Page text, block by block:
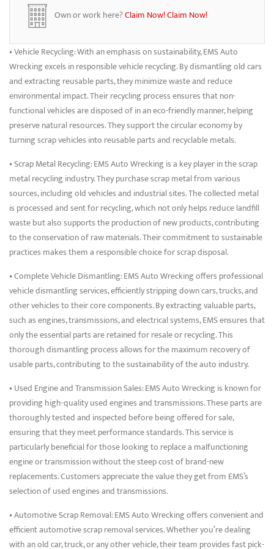
without sacrificing performance. Whether you’re fixing a car, truck, or
SUV, EMS ensures you get a dependable part at a competitive price.
• Vehicle Recycling: With an emphasis on sustainability, EMS Auto
Wrecking excels in responsible vehicle recycling. By dismantling old cars
and extracting reusable parts, they minimize waste and reduce
environmental impact. Their recycling process ensures that non-
functional vehicles are disposed of in an eco-friendly manner, helping
preserve natural resources. They support the circular economy by
turning scrap vehicles into reusable parts and recyclable metals.
• Scrap Metal Recycling: EMS Auto Wrecking is a key player in the scrap
metal recycling industry. They purchase scrap metal from various
sources, including old vehicles and industrial sites. The collected metal
is processed and sent for recycling, which not only helps reduce landfill
waste but also supports the production of new products, contributing
to the conservation of raw materials. Their commitment to sustainable
practices makes them a responsible choice for scrap disposal.
• Complete Vehicle Dismantling: EMS Auto Wrecking offers professional
vehicle dismantling services, efficiently stripping down cars, trucks, and
other vehicles to their core components. By extracting valuable parts,
such as engines, transmissions, and electrical systems, EMS ensures that
only the essential parts are retained for resale or recycling. This
thorough dismantling process allows for the maximum recovery of
usable parts, contributing to the sustainability of the auto industry.
• Used Engine and Transmission Sales: EMS Auto Wrecking is known for
providing high-quality used engines and transmissions. These parts are
thoroughly tested and inspected before being offered for sale,
ensuring that they meet performance standards. This service is
particularly beneficial for those looking to replace a malfunctioning
engine or transmission without the steep cost of brand-new
replacements. Customers appreciate the value they get from EMS’s
selection of used engines and transmissions.
• Automotive Scrap Removal: EMS Auto Wrecking offers convenient and
efficient automotive scrap removal services. Whether you’re dealing
with an old car, truck, or any other vehicle, their team provides fast pick-
Own or work here?Claim Now!Claim Now!